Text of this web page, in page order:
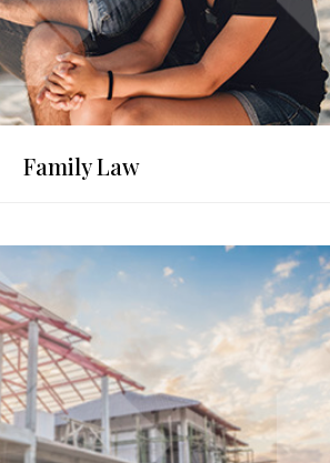
Family Law